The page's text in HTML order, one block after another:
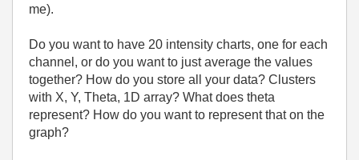
me).
Do you want to have 20 intensity charts, one for each
channel, or do you want to just average the values
together? How do you store all your data? Clusters
with X, Y, Theta, 1D array? What does theta
represent? How do you want to represent that on the
graph?